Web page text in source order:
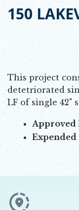
150
This project
detetriorated
LF of single 42"
Approved
Expended